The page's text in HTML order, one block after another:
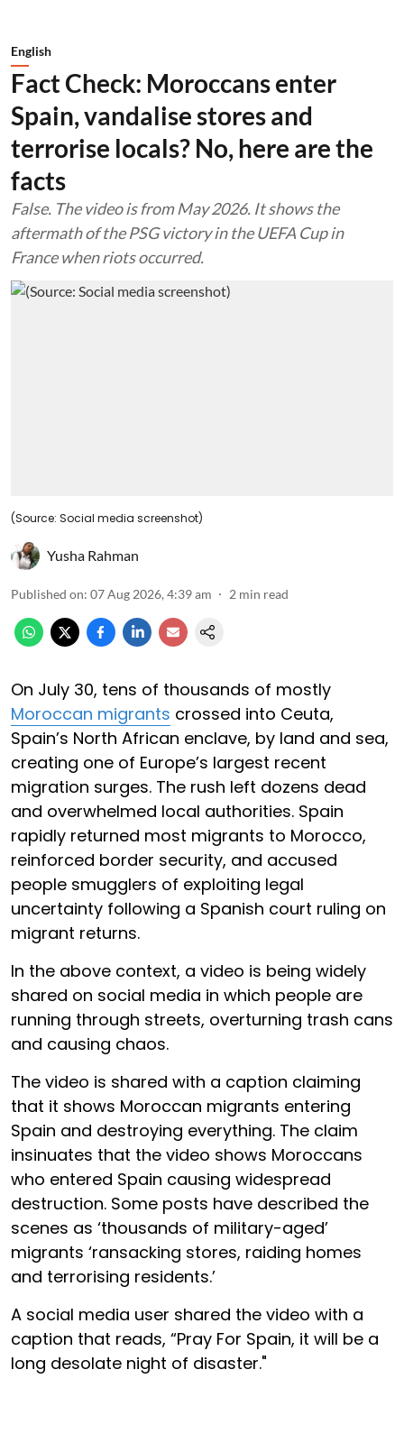
English
Fact Check: Moroccans enter
Spain, vandalise stores and
terrorise locals? No, here are the
facts
False. The video is from May 2026. It shows the
aftermath of the PSG victory in the UEFA Cup in
France when riots occurred.
(Source: Social media screenshot)
Yusha Rahman
Published on: 07 Aug 2026, 4:39 am 2 min read
On July 30, tens of thousands of mostly
Moroccan migrants crossed into Ceuta,
Spain’s North African enclave, by land and sea,
creating one of Europe’s largest recent
migration surges. The rush left dozens dead
and overwhelmed local authorities. Spain
rapidly returned most migrants to Morocco,
reinforced border security, and accused
people smugglers of exploiting legal
uncertainty following a Spanish court ruling on
migrant returns.
In the above context, a video is being widely
shared on social media in which people are
running through streets, overturning trash cans
and causing chaos.
The video is shared with a caption claiming
that it shows Moroccan migrants entering
Spain and destroying everything. The claim
insinuates that the video shows Moroccans
who entered Spain causing widespread
destruction. Some posts have described the
scenes as ‘thousands of military-aged’
migrants ‘ransacking stores, raiding homes
and terrorising residents.’
A social media user shared the video with a
caption that reads, “Pray For Spain, it will be a
long desolate night of disaster."